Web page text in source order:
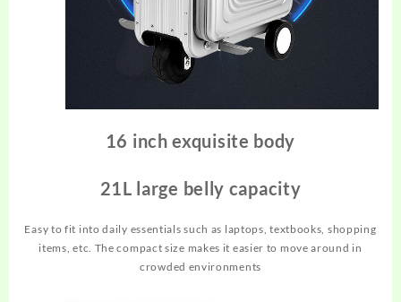
16 inch exquisite body
21L large belly capacity
Easy to fit into daily essentials such as laptops, textbooks, shopping
items, etc. The compact size makes it easier to move around in
crowded environments